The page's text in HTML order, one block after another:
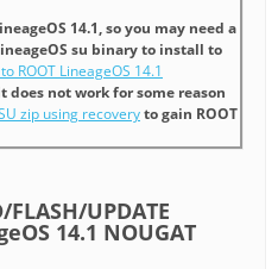
14.1, so you may need a
su binary to install to
ROOT LineageOS 14.1
not work for some reason
zip using recoveryto gain ROOT
UPDATE
14.1 NOUGAT